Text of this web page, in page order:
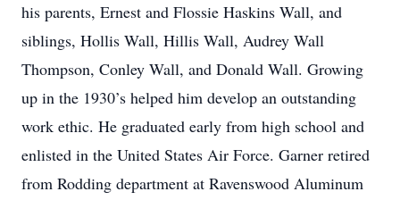
his parents, Ernest and Flossie Haskins Wall, and
siblings, Hollis Wall, Hillis Wall, Audrey Wall
Thompson, Conley Wall, and Donald Wall. Growing
up in the 1930’s helped him develop an outstanding
work ethic. He graduated early from high school and
enlisted in the United States Air Force. Garner retired
from Rodding department at Ravenswood Aluminum